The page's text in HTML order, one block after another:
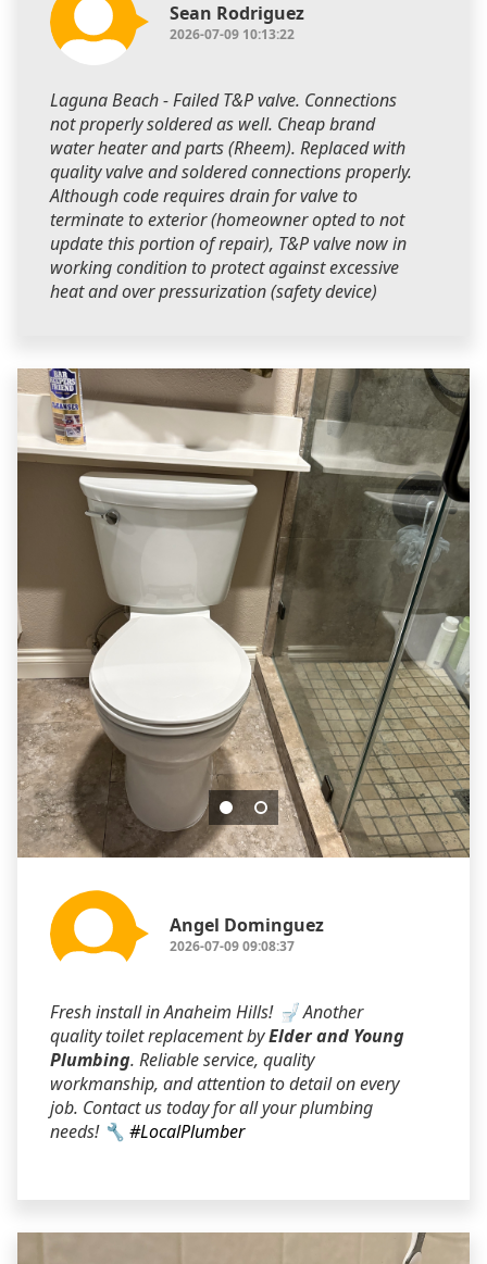
Sean Rodriguez
2026-07-09 10:13:22
Laguna Beach - Failed T&P valve. Connections
not properly soldered as well. Cheap brand
water heater and parts (Rheem). Replaced with
quality valve and soldered connections properly.
Although code requires drain for valve to
terminate to exterior (homeowner opted to not
update this portion of repair), T&P valve now in
working condition to protect against excessive
heat and over pressurization (safety device)
Angel Dominguez
2026-07-09 09:08:37
Fresh install in Anaheim Hills! 🚽 Another
quality toilet replacement byElder and Young
Plumbing. Reliable service, quality
workmanship, and attention to detail on every
job. Contact us today for all your plumbing
needs! 🔧 #LocalPlumber